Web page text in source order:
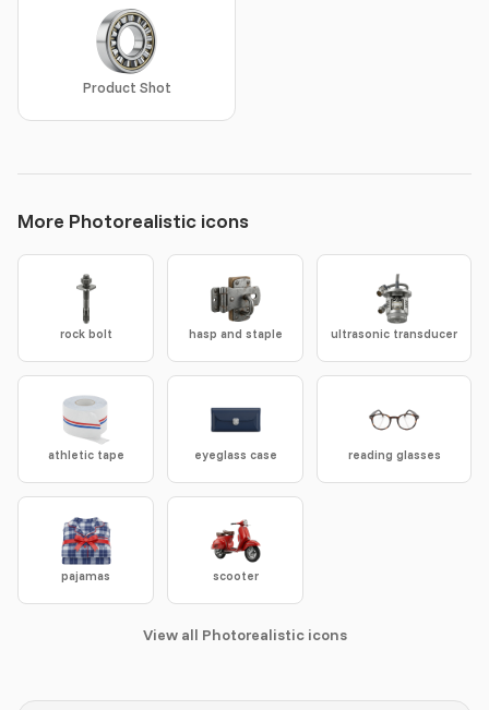
Product Shot
More Photorealistic icons
rock bolt hasp and staple ultrasonic transducer
athletic tape eyeglass case reading glasses
pajamas scooter
View all Photorealistic icons